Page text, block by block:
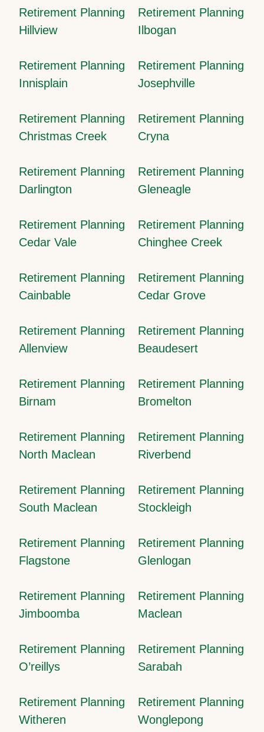
Retirement Planning
Hillview
Retirement Planning
Ilbogan
Retirement Planning
Innisplain
Retirement Planning
Josephville
Retirement Planning
Christmas Creek
Retirement Planning
Cryna
Retirement Planning
Darlington
Retirement Planning
Gleneagle
Retirement Planning
Cedar Vale
Retirement Planning
Chinghee Creek
Retirement Planning
Cainbable
Retirement Planning
Cedar Grove
Retirement Planning
Allenview
Retirement Planning
Beaudesert
Retirement Planning
Birnam
Retirement Planning
Bromelton
Retirement Planning
North Maclean
Retirement Planning
Riverbend
Retirement Planning
South Maclean
Retirement Planning
Stockleigh
Retirement Planning
Flagstone
Retirement Planning
Glenlogan
Retirement Planning
Jimboomba
Retirement Planning
Maclean
Retirement Planning
O’reillys
Retirement Planning
Sarabah
Retirement Planning
Witheren
Retirement Planning
Wonglepong